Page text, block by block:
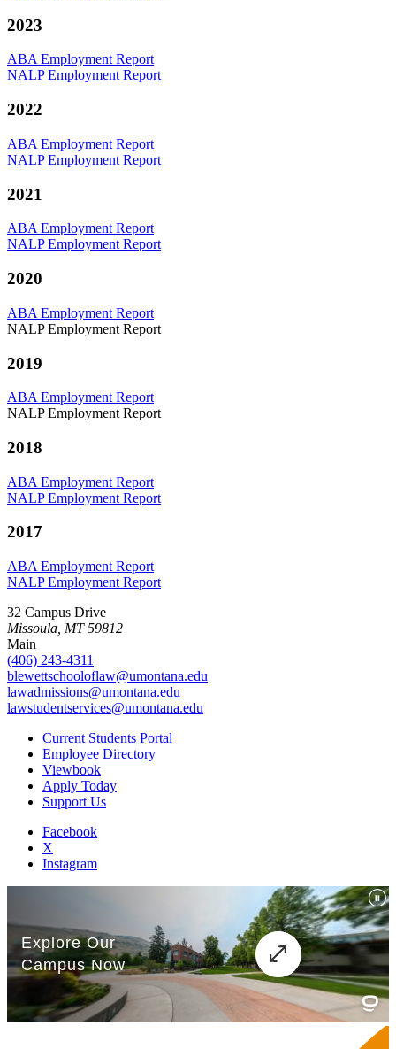
2023
ABA Employment Report
NALP Employment Report
2022
ABA Employment Report
NALP Employment Report
2021
ABA Employment Report
NALP Employment Report
2020
ABA Employment Report
NALP Employment Report
2019
ABA Employment Report
NALP Employment Report
2018
ABA Employment Report
NALP Employment Report
2017
ABA Employment Report
NALP Employment Report
32 Campus Drive
Missoula, MT 59812
Main
(406) 243-4311
blewettschooloflaw@umontana.edu
lawadmissions@umontana.edu
lawstudentservices@umontana.edu
Current Students Portal
Employee Directory
Viewbook
Apply Today
Support Us
Facebook
X
Instagram